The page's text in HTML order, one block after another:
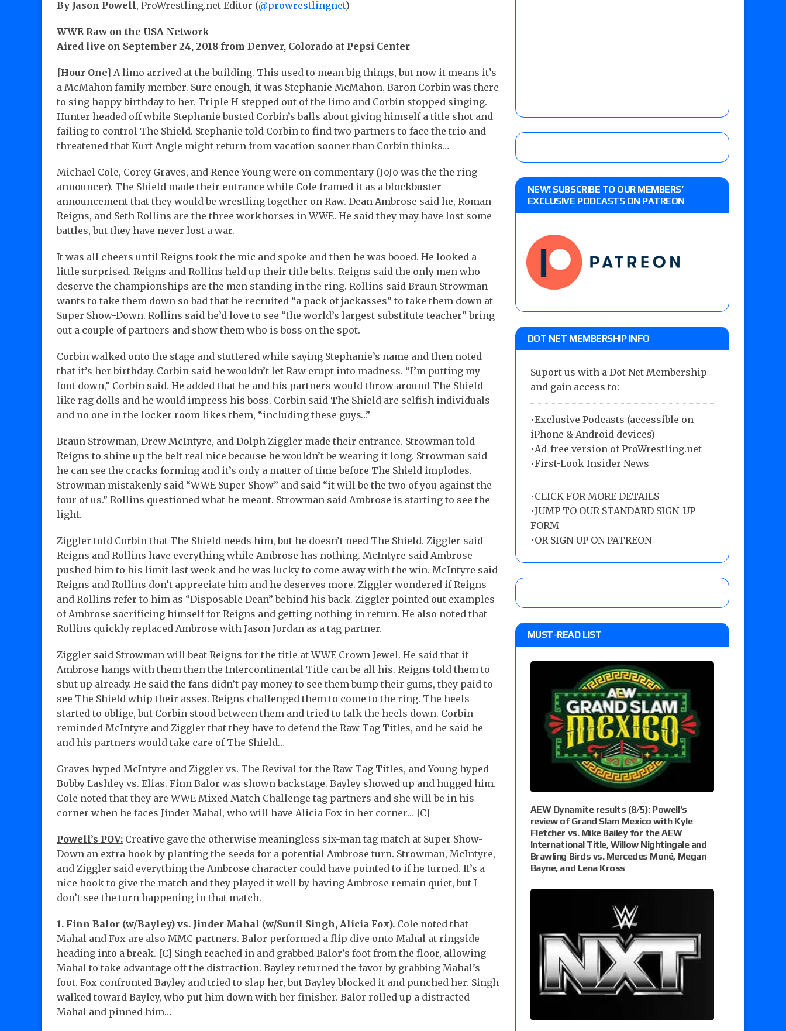
By Jason Powell, ProWrestling.net Editor (@prowrestlingnet)
WWE Raw on the USA Network
Aired live on September 24, 2018 from Denver, Colorado at Pepsi Center
[Hour One] A limo arrived at the building. This used to mean big things, but now it means it’s
a McMahon family member. Sure enough, it was Stephanie McMahon. Baron Corbin was there
to sing happy birthday to her. Triple H stepped out of the limo and Corbin stopped singing.
Hunter headed off while Stephanie busted Corbin’s balls about giving himself a title shot and
failing to control The Shield. Stephanie told Corbin to find two partners to face the trio and
threatened that Kurt Angle might return from vacation sooner than Corbin thinks…
Michael Cole, Corey Graves, and Renee Young were on commentary (JoJo was the the ring
announcer). The Shield made their entrance while Cole framed it as a blockbuster
announcement that they would be wrestling together on Raw. Dean Ambrose said he, Roman
Reigns, and Seth Rollins are the three workhorses in WWE. He said they may have lost some
battles, but they have never lost a war.
It was all cheers until Reigns took the mic and spoke and then he was booed. He looked a
little surprised. Reigns and Rollins held up their title belts. Reigns said the only men who
deserve the championships are the men standing in the ring. Rollins said Braun Strowman
wants to take them down so bad that he recruited “a pack of jackasses” to take them down at
Super Show-Down. Rollins said he’d love to see “the world’s largest substitute teacher” bring
out a couple of partners and show them who is boss on the spot.
Corbin walked onto the stage and stuttered while saying Stephanie’s name and then noted
that it’s her birthday. Corbin said he wouldn’t let Raw erupt into madness. “I’m putting my
foot down,” Corbin said. He added that he and his partners would throw around The Shield
like rag dolls and he would impress his boss. Corbin said The Shield are selfish individuals
and no one in the locker room likes them, “including these guys…”
Braun Strowman, Drew McIntyre, and Dolph Ziggler made their entrance. Strowman told
Reigns to shine up the belt real nice because he wouldn’t be wearing it long. Strowman said
he can see the cracks forming and it’s only a matter of time before The Shield implodes.
Strowman mistakenly said “WWE Super Show” and said “it will be the two of you against the
four of us.” Rollins questioned what he meant. Strowman said Ambrose is starting to see the
light.
Ziggler told Corbin that The Shield needs him, but he doesn’t need The Shield. Ziggler said
Reigns and Rollins have everything while Ambrose has nothing. McIntyre said Ambrose
pushed him to his limit last week and he was lucky to come away with the win. McIntyre said
Reigns and Rollins don’t appreciate him and he deserves more. Ziggler wondered if Reigns
and Rollins refer to him as “Disposable Dean” behind his back. Ziggler pointed out examples
of Ambrose sacrificing himself for Reigns and getting nothing in return. He also noted that
Rollins quickly replaced Ambrose with Jason Jordan as a tag partner.
Ziggler said Strowman will beat Reigns for the title at WWE Crown Jewel. He said that if
Ambrose hangs with them then the Intercontinental Title can be all his. Reigns told them to
shut up already. He said the fans didn’t pay money to see them bump their gums, they paid to
see The Shield whip their asses. Reigns challenged them to come to the ring. The heels
started to oblige, but Corbin stood between them and tried to talk the heels down. Corbin
reminded McIntyre and Ziggler that they have to defend the Raw Tag Titles, and he said he
and his partners would take care of The Shield…
Graves hyped McIntyre and Ziggler vs. The Revival for the Raw Tag Titles, and Young hyped
Bobby Lashley vs. Elias. Finn Balor was shown backstage. Bayley showed up and hugged him.
Cole noted that they are WWE Mixed Match Challenge tag partners and she will be in his
corner when he faces Jinder Mahal, who will have Alicia Fox in her corner… [C]
Powell’s POV: Creative gave the otherwise meaningless six-man tag match at Super Show-
Down an extra hook by planting the seeds for a potential Ambrose turn. Strowman, McIntyre,
and Ziggler said everything the Ambrose character could have pointed to if he turned. It’s a
nice hook to give the match and they played it well by having Ambrose remain quiet, but I
don’t see the turn happening in that match.
1. Finn Balor (w/Bayley) vs. Jinder Mahal (w/Sunil Singh, Alicia Fox). Cole noted that
Mahal and Fox are also MMC partners. Balor performed a flip dive onto Mahal at ringside
heading into a break. [C] Singh reached in and grabbed Balor’s foot from the floor, allowing
Mahal to take advantage off the distraction. Bayley returned the favor by grabbing Mahal’s
foot. Fox confronted Bayley and tried to slap her, but Bayley blocked it and punched her. Singh
walked toward Bayley, who put him down with her finisher. Balor rolled up a distracted
Mahal and pinned him…
NEW! SUBSCRIBE TO OUR MEMBERS’
EXCLUSIVE PODCASTS ON PATREON
DOT NET MEMBERSHIP INFO
Suport us with a Dot Net Membership
and gain access to:
•Exclusive Podcasts (accessible on
iPhone & Android devices)
•Ad-free version of ProWrestling.net
•First-Look Insider News
•CLICK FOR MORE DETAILS
•JUMP TO OUR STANDARD SIGN-UP
FORM
•OR SIGN UP ON PATREON
MUST-READ LIST
AEW Dynamite results (8/5): Powell’s
review of Grand Slam Mexico with Kyle
Fletcher vs. Mike Bailey for the AEW
International Title, Willow Nightingale and
Brawling Birds vs. Mercedes Moné, Megan
Bayne, and Lena Kross